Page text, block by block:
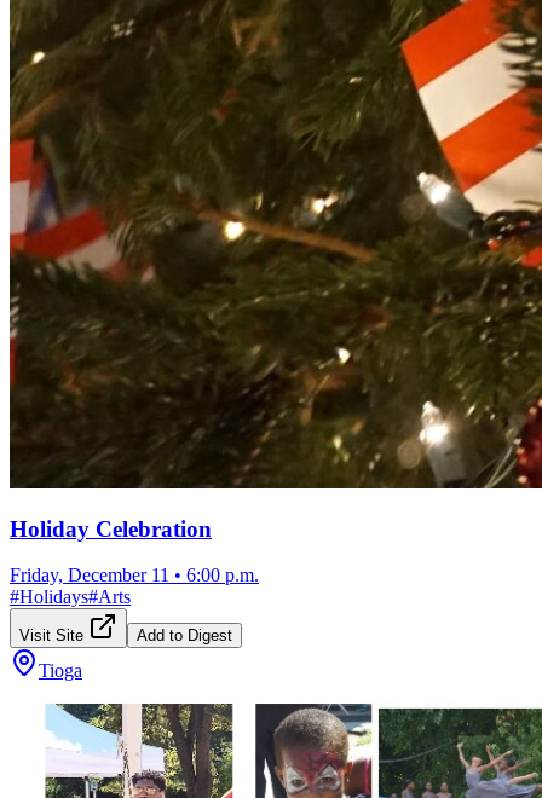
Holiday Celebration
Friday, December 11 • 6:00 p.m.
#Holidays#Arts
Visit Site Add to Digest
Tioga